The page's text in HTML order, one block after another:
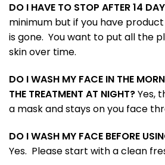
DO I HAVE TO STOP AFTER 14
minimum but if you have
is gone. You want to put all the
skin over time.
DO I WASH MY FACE IN THE
THE TREATMENT AT NIGHT?Yes,
a mask and stays on you face
DO I WASH MY FACE BEFORE
Yes. Please start with a clean